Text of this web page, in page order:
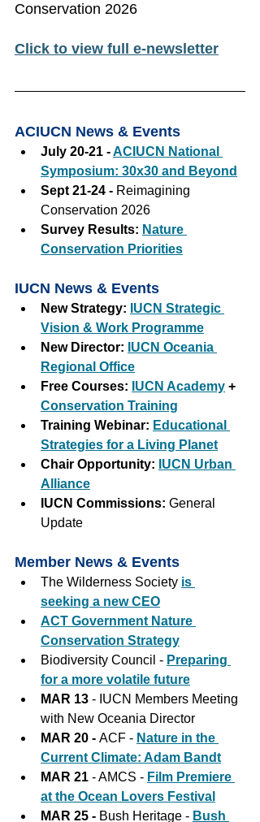
Conservation 2026
Click to view full e-newsletter
ACIUCN News & Events
July 20-21 - ACIUCN National
Symposium: 30x30 and Beyond
Sept 21-24 - Reimagining
Conservation 2026
Survey Results: Nature
Conservation Priorities
IUCN News & Events
New Strategy: IUCN Strategic
Vision & Work Programme
New Director: IUCN Oceania
Regional Office
Free Courses: IUCN Academy +
Conservation Training
Training Webinar: Educational
Strategies for a Living Planet
Chair Opportunity: IUCN Urban
Alliance
IUCN Commissions: General
Update
Member News & Events
The Wilderness Society is
seeking a new CEO
ACT Government Nature
Conservation Strategy
Biodiversity Council - Preparing
for a more volatile future
MAR 13 - IUCN Members Meeting
with New Oceania Director
MAR 20 - ACF - Nature in the
Current Climate: Adam Bandt
MAR 21 - AMCS - Film Premiere
at the Ocean Lovers Festival
MAR 25 - Bush Heritage - Bush